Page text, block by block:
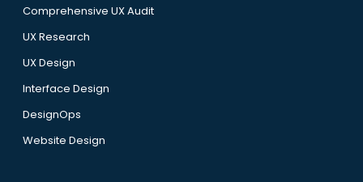
Comprehensive UX Audit
UX Research
UX Design
Interface Design
DesignOps
Website Design